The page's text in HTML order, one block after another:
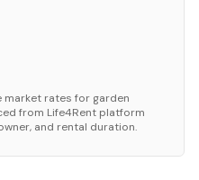
market rates for garden
from Life4Rent platform
and rental duration.